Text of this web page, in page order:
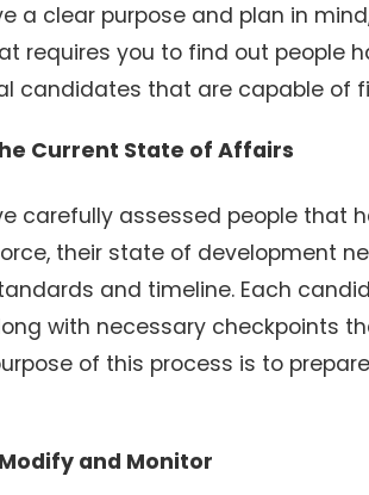
a clear purpose and plan in
requires you to find out people
candidates that are capable of
Current State of Affairs
carefully assessed people that
their state of development
and timeline. Each
with necessary checkpoints
of this process is to
and Monitor